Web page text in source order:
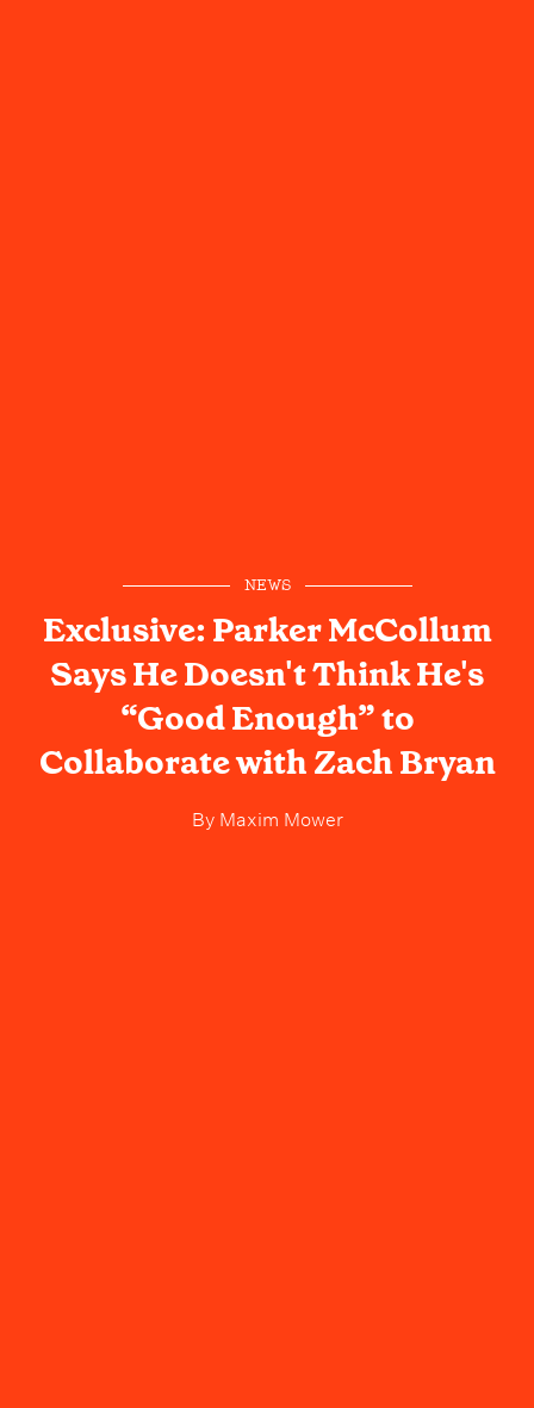
NEWS
Exclusive: Parker McCollum
Says He Doesn't Think He's
“Good Enough” to
Collaborate with Zach Bryan
ByMaxim Mower